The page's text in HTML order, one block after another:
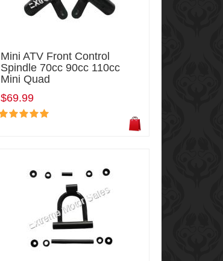
Mini ATV Front Control
Spindle 70cc 90cc 110cc
Mini Quad
$69.99